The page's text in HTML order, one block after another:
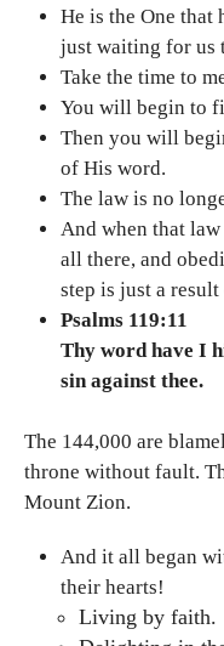
He is the One that
just waiting for us
Take the time to
You will begin to
Then you will
of His word.
The law is no
And when that
all there, and
step is just a
Psalms 119:11
Thy word have I
sin against thee.
The 144,000 are
throne without fault.
Mount Zion.
And it all began
their hearts!
Living by faith.